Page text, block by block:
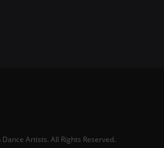
Artists. All Rights Reserved.